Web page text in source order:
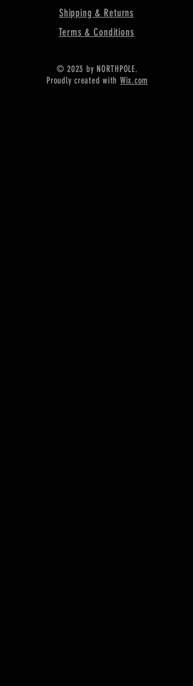
Shipping & Returns
Terms & Conditions
© 2023 by NORTHPOLE.
Proudly created with Wix.com